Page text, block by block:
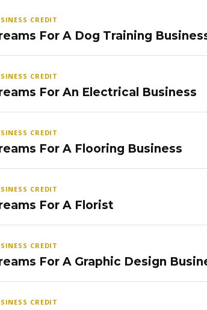
CREDIT
For A Dog Training
CREDIT
For An Electrical Business
CREDIT
For A Flooring Business
CREDIT
For A Florist
CREDIT
For A Graphic Design
CREDIT